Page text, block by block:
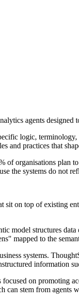
agents
logic,
practices that
organisations plan
the systems do not
on top of existing
model structures
mapped to the
systems.
information
on promoting
can stem from